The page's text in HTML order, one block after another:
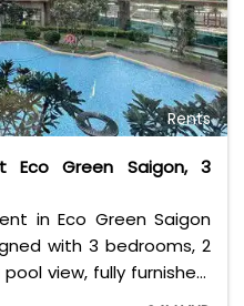
Rents
Eco Green Saigon, 3
in Eco Green Saigon
with 3 bedrooms, 2
view, fully furnished,
Lotte Mart, near